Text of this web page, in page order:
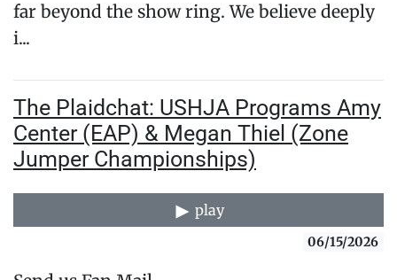
far beyond the show ring. We believe deeply
i...
The Plaidchat: USHJA Programs Amy
Center (EAP) & Megan Thiel (Zone
Jumper Championships)
play
06/15/2026